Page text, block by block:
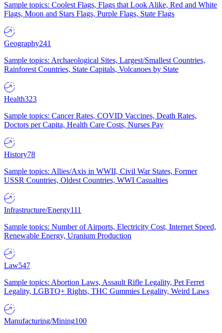
Sample topics: Coolest Flags, Flags that Look Alike, Red and White
Flags, Moon and Stars Flags, Purple Flags, State Flags
Geography241
Sample topics: Archaeological Sites, Largest/Smallest Countries,
Rainforest Countries, State Capitals, Volcanoes by State
Health323
Sample topics: Cancer Rates, COVID Vaccines, Death Rates,
Doctors per Capita, Health Care Costs, Nurses Pay
History78
Sample topics: Allies/Axis in WWII, Civil War States, Former
USSR Countries, Oldest Countries, WWI Casualties
Infrastructure/Energy111
Sample topics: Number of Airports, Electricity Cost, Internet Speed,
Renewable Energy, Uranium Production
Law547
Sample topics: Abortion Laws, Assault Rifle Legality, Pet Ferret
Legality, LGBTQ+ Rights, THC Gummies Legality, Weird Laws
Manufacturing/Mining100